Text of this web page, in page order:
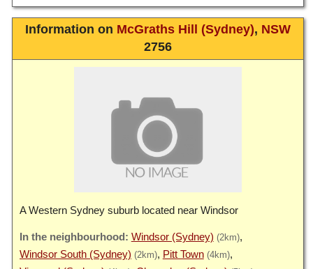
Information on McGraths Hill (Sydney), NSW
2756
A Western Sydney suburb located near Windsor
Windsor (Sydney) (2km)
Windsor South (Sydney) (2km) Pitt Town (4km)